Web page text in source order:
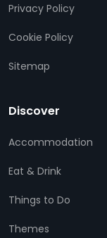
Privacy Policy
Cookie Policy
Sitemap
Discover
Accommodation
Eat & Drink
Things to Do
Themes